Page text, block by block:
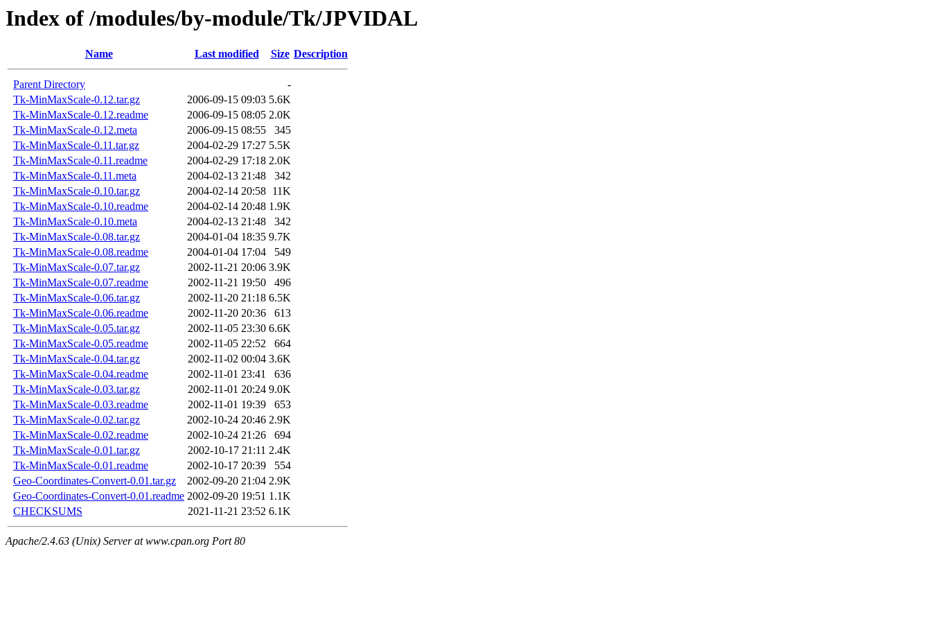
Index of /modules/by-module/Tk/JPVIDAL
Name Last modified Size Description
Parent Directory
-
Tk-MinMaxScale-0.12.tar.gz
2006-09-15 09:03 5.6K
Tk-MinMaxScale-0.12.readme
2006-09-15 08:05 2.0K
Tk-MinMaxScale-0.12.meta
2006-09-15 08:55
345
Tk-MinMaxScale-0.11.tar.gz
2004-02-29 17:27 5.5K
Tk-MinMaxScale-0.11.readme
2004-02-29 17:18 2.0K
Tk-MinMaxScale-0.11.meta
2004-02-13 21:48
342
Tk-MinMaxScale-0.10.tar.gz
2004-02-14 20:58 11K
Tk-MinMaxScale-0.10.readme
2004-02-14 20:48 1.9K
Tk-MinMaxScale-0.10.meta
2004-02-13 21:48
342
Tk-MinMaxScale-0.08.tar.gz
2004-01-04 18:35 9.7K
Tk-MinMaxScale-0.08.readme
2004-01-04 17:04
549
Tk-MinMaxScale-0.07.tar.gz
2002-11-21 20:06 3.9K
Tk-MinMaxScale-0.07.readme
2002-11-21 19:50
496
Tk-MinMaxScale-0.06.tar.gz
2002-11-20 21:18 6.5K
Tk-MinMaxScale-0.06.readme
2002-11-20 20:36
613
Tk-MinMaxScale-0.05.tar.gz
2002-11-05 23:30 6.6K
Tk-MinMaxScale-0.05.readme
2002-11-05 22:52
664
Tk-MinMaxScale-0.04.tar.gz
2002-11-02 00:04 3.6K
Tk-MinMaxScale-0.04.readme
2002-11-01 23:41
636
Tk-MinMaxScale-0.03.tar.gz
2002-11-01 20:24 9.0K
Tk-MinMaxScale-0.03.readme
2002-11-01 19:39
653
Tk-MinMaxScale-0.02.tar.gz
2002-10-24 20:46 2.9K
Tk-MinMaxScale-0.02.readme
2002-10-24 21:26
694
Tk-MinMaxScale-0.01.tar.gz
2002-10-17 21:11 2.4K
Tk-MinMaxScale-0.01.readme
2002-10-17 20:39
554
Geo-Coordinates-Convert-0.01.tar.gz
2002-09-20 21:04 2.9K
Geo-Coordinates-Convert-0.01.readme 2002-09-20 19:51 1.1K
CHECKSUMS
2021-11-21 23:52 6.1K
Apache/2.4.63 (Unix) Server at www.cpan.org Port 80